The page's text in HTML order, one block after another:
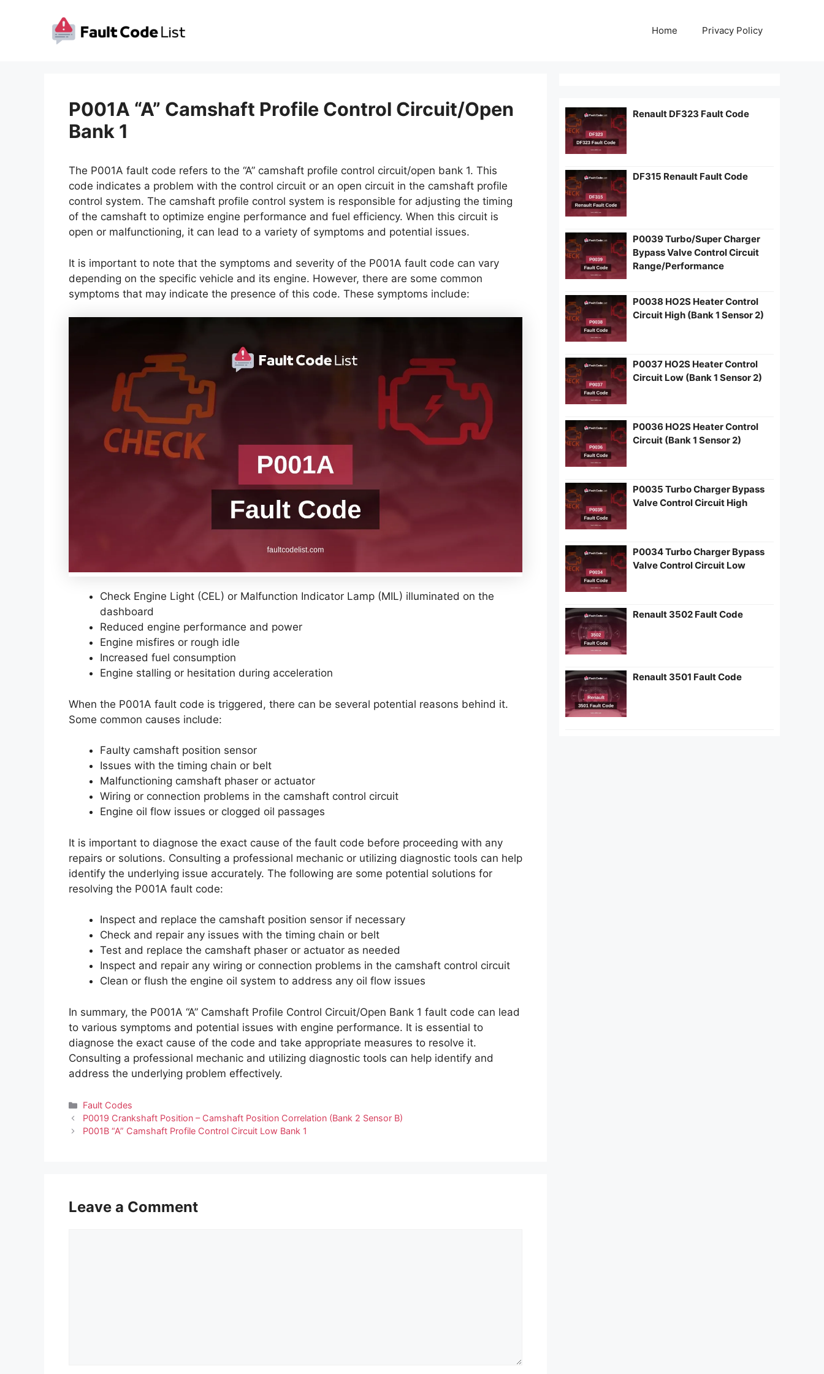
Home Privacy Policy
P001A “A” Camshaft Profile Control Circuit/Open
Bank 1
The P001A fault code refers to the “A” camshaft profile control circuit/open bank 1. This
code indicates a problem with the control circuit or an open circuit in the camshaft profile
control system. The camshaft profile control system is responsible for adjusting the timing
of the camshaft to optimize engine performance and fuel efficiency. When this circuit is
open or malfunctioning, it can lead to a variety of symptoms and potential issues.
It is important to note that the symptoms and severity of the P001A fault code can vary
depending on the specific vehicle and its engine. However, there are some common
symptoms that may indicate the presence of this code. These symptoms include:
Check Engine Light (CEL) or Malfunction Indicator Lamp (MIL) illuminated on the
dashboard
Reduced engine performance and power
Engine misfires or rough idle
Increased fuel consumption
Engine stalling or hesitation during acceleration
When the P001A fault code is triggered, there can be several potential reasons behind it.
Some common causes include:
Faulty camshaft position sensor
Issues with the timing chain or belt
Malfunctioning camshaft phaser or actuator
Wiring or connection problems in the camshaft control circuit
Engine oil flow issues or clogged oil passages
It is important to diagnose the exact cause of the fault code before proceeding with any
repairs or solutions. Consulting a professional mechanic or utilizing diagnostic tools can help
identify the underlying issue accurately. The following are some potential solutions for
resolving the P001A fault code:
Inspect and replace the camshaft position sensor if necessary
Check and repair any issues with the timing chain or belt
Test and replace the camshaft phaser or actuator as needed
Inspect and repair any wiring or connection problems in the camshaft control circuit
Clean or flush the engine oil system to address any oil flow issues
In summary, the P001A “A” Camshaft Profile Control Circuit/Open Bank 1 fault code can lead
to various symptoms and potential issues with engine performance. It is essential to
diagnose the exact cause of the code and take appropriate measures to resolve it.
Consulting a professional mechanic and utilizing diagnostic tools can help identify and
address the underlying problem effectively.
Categories
Fault Codes
P0019 Crankshaft Position – Camshaft Position Correlation (Bank 2 Sensor B)
P001B “A” Camshaft Profile Control Circuit Low Bank 1
Leave a Comment
Renault DF323 Fault Code
DF315 Renault Fault Code
P0039 Turbo/Super Charger
Bypass Valve Control Circuit
Range/Performance
P0038 HO2S Heater Control
Circuit High (Bank 1 Sensor 2)
P0037 HO2S Heater Control
Circuit Low (Bank 1 Sensor 2)
P0036 HO2S Heater Control
Circuit (Bank 1 Sensor 2)
P0035 Turbo Charger Bypass
Valve Control Circuit High
P0034 Turbo Charger Bypass
Valve Control Circuit Low
Renault 3502 Fault Code
Renault 3501 Fault Code